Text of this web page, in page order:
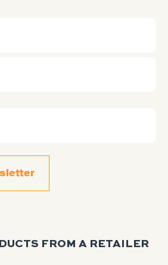
FROM A RETAILER